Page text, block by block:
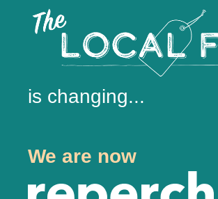
is changing...
We are now